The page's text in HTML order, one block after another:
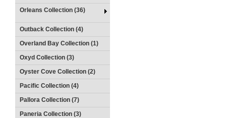
Orleans Collection (36)
Outback Collection (4)
Overland Bay Collection (1)
Oxyd Collection (3)
Oyster Cove Collection (2)
Pacific Collection (4)
Pallora Collection (7)
Paneria Collection (3)